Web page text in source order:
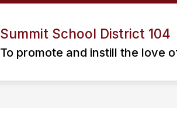
Summit School District 104
To promote and instill the love
ABOUT US
submenu
ABOUT
STAFF
submenu
STAFF